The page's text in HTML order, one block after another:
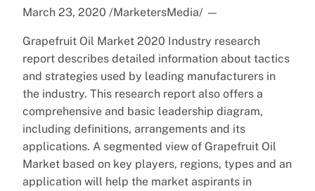
March 23, 2020 /MarketersMedia/ —
Grapefruit Oil Market 2020 Industry research
report describes detailed information about tactics
and strategies used by leading manufacturers in
the industry. This research report also offers a
comprehensive and basic leadership diagram,
including definitions, arrangements and its
applications. A segmented view of Grapefruit Oil
Market based on key players, regions, types and an
application will help the market aspirants in